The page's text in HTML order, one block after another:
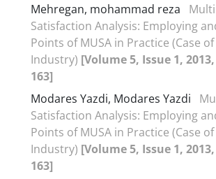
Mehregan, mohammad reza
Satisfaction Analysis: Employing
Points of MUSA in Practice (Case
Industry) [Volume 5, Issue 1,
163]
Modares Yazdi, Modares Yazdi
Satisfaction Analysis: Employing
Points of MUSA in Practice (Case
Industry) [Volume 5, Issue 1,
163]